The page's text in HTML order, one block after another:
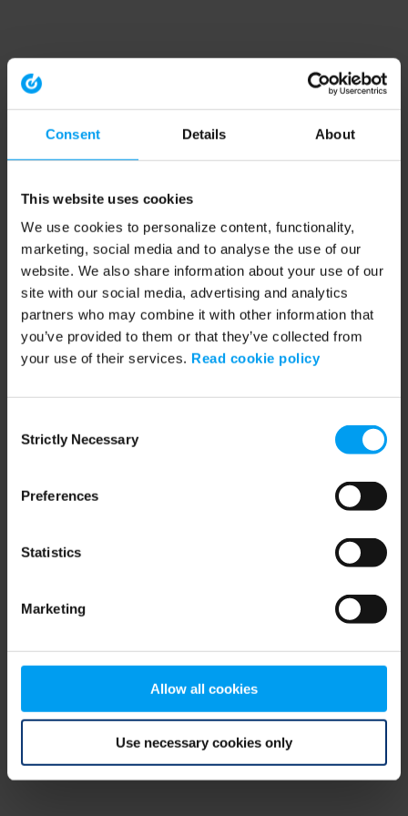
Consent Details About
This website uses cookies
We use cookies to personalize content, functionality,
marketing, social media and to analyse the use of our
website. We also share information about your use of our
site with our social media, advertising and analytics
partners who may combine it with other information that
you’ve provided to them or that they’ve collected from
your use of their services. Read cookie policy
Selection
Strictly Necessary
Preferences
Statistics
Marketing
Allow all cookies
Use necessary cookies only